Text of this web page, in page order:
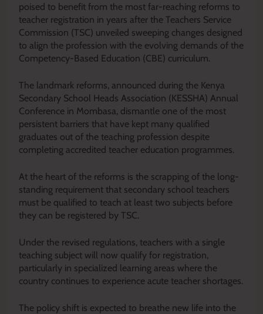
poised to benefit from the most far-reaching reforms to
teacher registration in years after the Teachers Service
Commission (TSC) unveiled sweeping changes designed
to align the profession with the evolving demands of the
Competency-Based Education (CBE) curriculum.
The landmark reforms, announced during the Kenya
Secondary School Heads Association (KESSHA) Annual
Conference in Mombasa, dismantle one of the most
persistent barriers that have kept many qualified
graduates out of the teaching profession despite
completing accredited teacher education programmes.
At the heart of the reforms is the scrapping of the long-
standing requirement that secondary school teachers
must be qualified to teach at least two subjects before
they can be registered by TSC.
Under the revised regulations, teachers with a single
teaching subject will now qualify for registration,
particularly in specialized learning areas where the
country continues to experience acute teacher shortages.
The policy shift is expected to breathe new life into the